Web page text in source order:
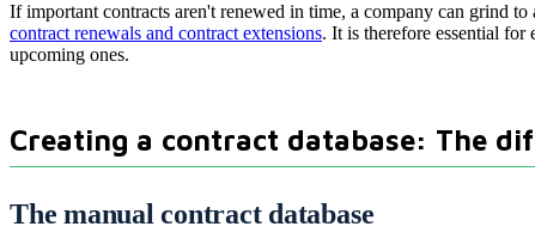
If important contracts aren't renewed in time, a company can grind
contract renewals and contract extensions. It is therefore essential
upcoming ones.
Creating a contract database: The
The manual contract database